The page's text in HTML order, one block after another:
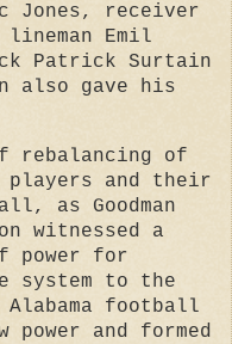
Jones, receiver
Emil
Patrick Surtain
also gave his
rebalancing of
players and their
as Goodman
witnessed a
power for
system to the
football
power and formed